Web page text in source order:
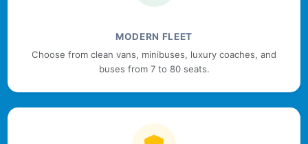
MODERN FLEET
Choose from clean vans, minibuses, luxury coaches, and
buses from 7 to 80 seats.